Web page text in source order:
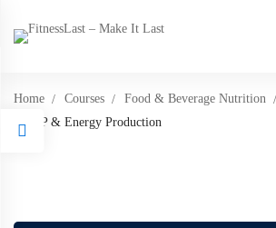
Home Courses Food & Beverage Nutrition
ATP & Energy Production